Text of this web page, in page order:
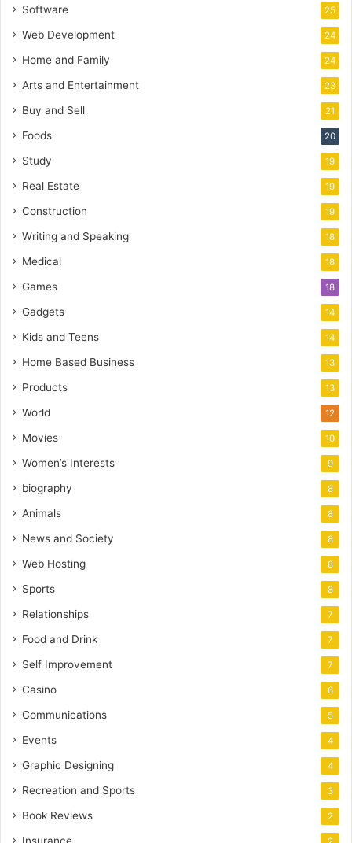
Software 25
Web Development 24
Home and Family 24
Arts and Entertainment 23
Buy and Sell 21
Foods 20
Study 19
Real Estate 19
Construction 19
Writing and Speaking 18
Medical 18
Games 18
Gadgets 14
Kids and Teens 14
Home Based Business 13
Products 13
World 12
Movies 10
Women’s Interests 9
biography 8
Animals 8
News and Society 8
Web Hosting 8
Sports 8
Relationships 7
Food and Drink 7
Self Improvement 7
Casino 6
Communications 5
Events 4
Graphic Designing 4
Recreation and Sports 3
Book Reviews 2